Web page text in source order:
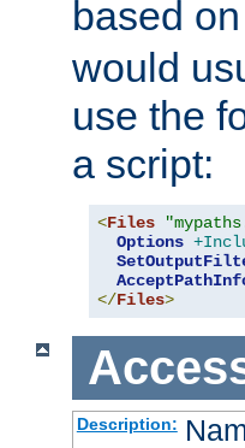
based on
would
use the
a script:
<Files
Options
</Files>
Description: